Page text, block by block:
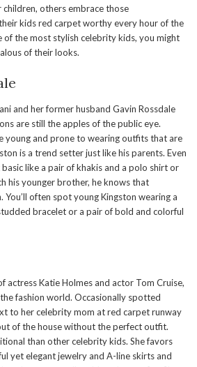
others embrace those
kids red carpet worthy every hour of the
of the most stylish celebrity kids, you might
of their looks.
and her former husband Gavin Rossdale
are still the apples of the public eye.
young and prone to wearing outfits that are
is a trend setter just like his parents. Even
like a pair of khakis and a polo shirt or
his younger brother, he knows that
You’ll often spot young Kingston wearing a
bracelet or a pair of bold and colorful
actress Katie Holmes and actor Tom Cruise,
fashion world. Occasionally spotted
to her celebrity mom at red carpet runway
of the house without the perfect outfit.
than other celebrity kids. She favors
yet elegant jewelry and A-line skirts and